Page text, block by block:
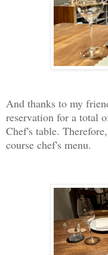
And thanks to my
reservation for a total
Chef's table.
course chef's menu.